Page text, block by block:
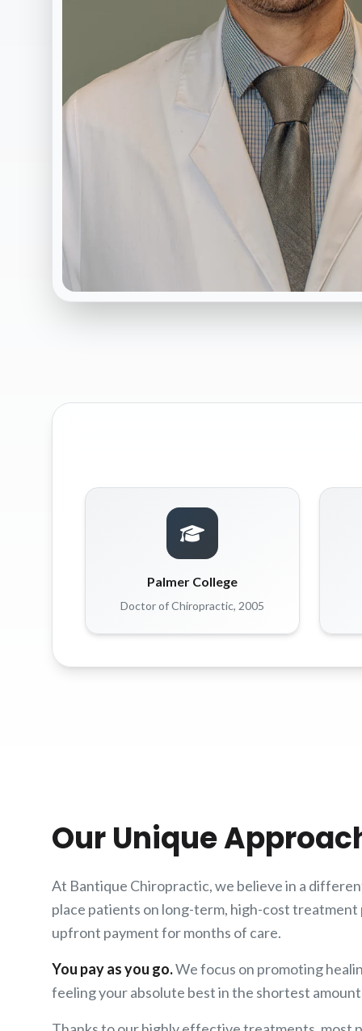
Palmer College
Doctor of Chiropractic, 2005
Our Unique
At Bantique Chiropractic, we believe in a
place patients on long-term, high-cost
upfront payment for months of care.
You pay as you go.We focus on promoting
feeling your absolute best in the shortest